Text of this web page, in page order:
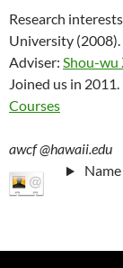
Research
University (2008).
Adviser: Shou-wu
Joined us in 2011.
Courses
awcf@hawaii.edu